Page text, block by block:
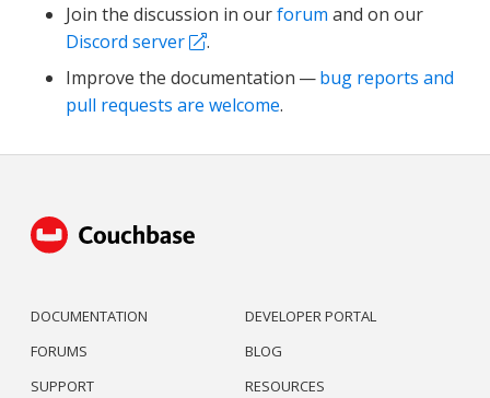
Join the discussion in ourforum and on our
Discord server
.
Improve the documentation —bug reports and
pull requests are welcome.
DOCUMENTATION
FORUMS
SUPPORT
DEVELOPER PORTAL
BLOG
RESOURCES